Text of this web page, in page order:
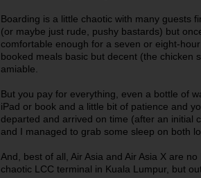
Boarding is a little chaotic with many guests
(or maybe just rude, pushy bastards) but
comfortable enough for a seven or eight-
booked meals basic but decent (the chicken
amiable.
But you pay for everything, even a bottle of
iPad or book and a little bit of patience and
departed and arrived on time (after an initial
and I managed to grab some sleep on both
And, best of all, Air Asia and Air Asia X are
chaotic LCC terminal in Kuala Lumpur, but